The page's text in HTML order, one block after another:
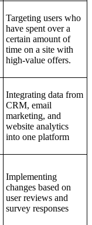
Targeting users who
have spent over a
certain amount of
time on a site with
high-value offers.
Integrating data from
CRM, email
marketing, and
website analytics
into one platform
Implementing
changes based on
user reviews and
survey responses